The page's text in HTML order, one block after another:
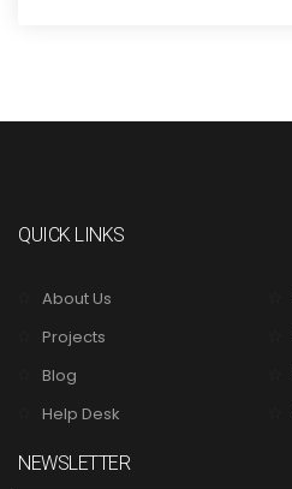
QUICK LINKS
About Us
Projects
Blog
Help Desk
NEWSLETTER